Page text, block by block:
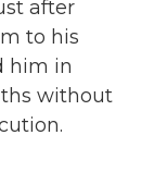
after
to his
him in
without